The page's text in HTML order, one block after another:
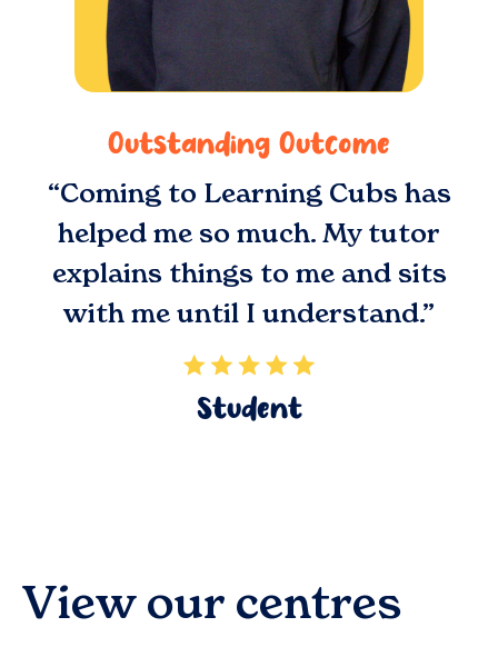
Outstanding Outcome
“Coming to Learning Cubs has
helped me so much. My tutor
explains things to me and sits
with me until I understand.”
Student
View our centres